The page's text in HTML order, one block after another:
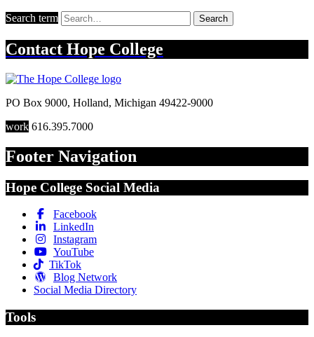
Search term Search
Contact Hope College
PO Box 9000, Holland, Michigan 49422-9000
work 616.395.7000
Footer Navigation
Hope College Social Media
Facebook
LinkedIn
Instagram
YouTube
TikTok
Blog Network
Social Media Directory
Tools